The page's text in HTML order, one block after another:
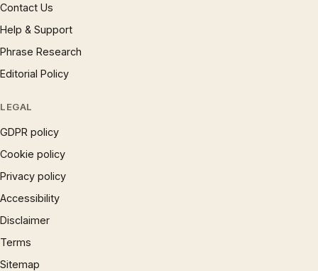
Contact Us
Help & Support
Phrase Research
Editorial Policy
LEGAL
GDPR policy
Cookie policy
Privacy policy
Accessibility
Disclaimer
Terms
Sitemap